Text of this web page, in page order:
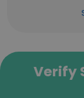
Verify